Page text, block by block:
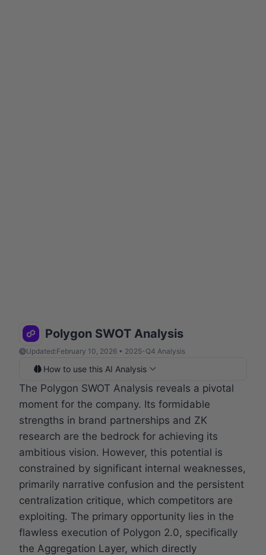
Polygon SWOT Analysis
Updated:February 10, 2026 • 2025-Q4 Analysis
How to use this AI Analysis
The Polygon SWOT Analysis reveals a pivotal
moment for the company. Its formidable
strengths in brand partnerships and ZK
research are the bedrock for achieving its
ambitious vision. However, this potential is
constrained by significant internal weaknesses,
primarily narrative confusion and the persistent
centralization critique, which competitors are
exploiting. The primary opportunity lies in the
flawless execution of Polygon 2.0, specifically
the Aggregation Layer, which directly